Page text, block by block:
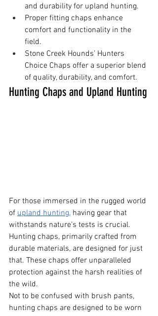
and durability for upland hunting.
Proper fitting chaps enhance
comfort and functionality in the
field.
Stone Creek Hounds’ Hunters
Choice Chaps offer a superior blend
of quality, durability, and comfort.
Hunting Chaps and Upland Hunting
For those immersed in the rugged world
of upland hunting, having gear that
withstands nature's tests is crucial.
Hunting chaps, primarily crafted from
durable materials, are designed for just
that. These chaps offer unparalleled
protection against the harsh realities of
the wild.
Not to be confused with brush pants,
hunting chaps are designed to be worn